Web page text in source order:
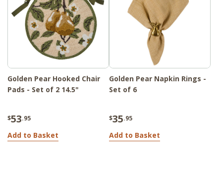
Golden Pear Hooked Chair
Pads - Set of 2 14.5"
$53.95
Add to Basket
Golden Pear Napkin Rings -
Set of 6
$35.95
Add to Basket